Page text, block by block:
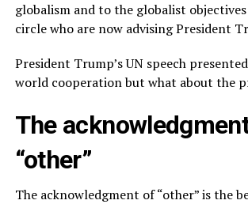
globalism and to the globalist
circle who are now advising President
President Trump’s UN speech
world cooperation but what about the
The
“other”
The acknowledgment of “other” is the